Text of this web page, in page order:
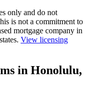
only and do not
is not a commitment to
mortgage company in
View licensing
in Honolulu,